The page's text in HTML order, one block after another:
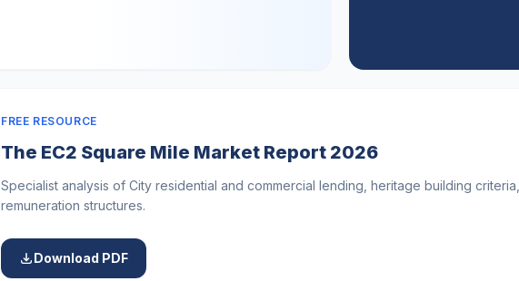
FREE RESOURCE
The EC2 Square Mile Market Report 2026
Specialist analysis of City residential and commercial lending, heritage building
remuneration structures.
Download PDF